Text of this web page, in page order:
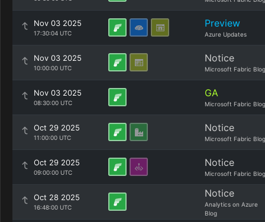
Nov 03 2025
17:30:04 UTC
Preview
Azure Updates
Nov 03 2025
10:00:00 UTC
Notice
Microsoft Fabric Blog
Nov 03 2025
08:30:00 UTC
GA
Microsoft Fabric Blog
Oct 29 2025
11:00:00 UTC
Notice
Microsoft Fabric Blog
Oct 29 2025
09:00:00 UTC
Notice
Microsoft Fabric Blog
Oct 28 2025
16:48:00 UTC
Notice
Analytics on Azure
Blog